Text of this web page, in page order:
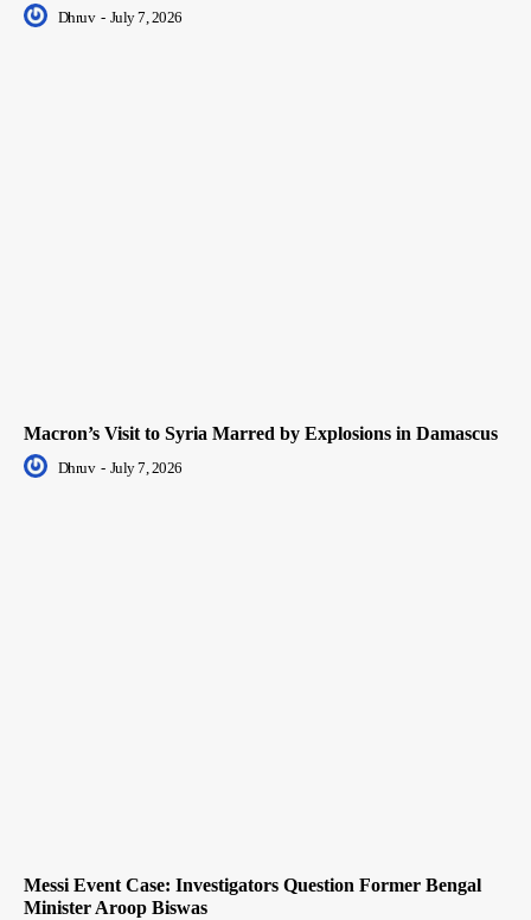
Dhruv - July 7, 2026
Macron’s Visit to Syria Marred by Explosions in Damascus
Dhruv - July 7, 2026
Messi Event Case: Investigators Question Former Bengal
Minister Aroop Biswas